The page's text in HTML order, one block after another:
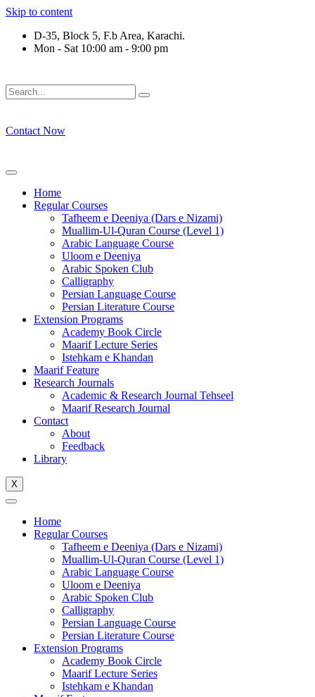
Skip to content
D-35, Block 5, F.b Area, Karachi.
Mon - Sat 10:00 am - 9:00 pm
Contact Now
Home
Regular Courses
Tafheem e Deeniya (Dars e Nizami)
Muallim-Ul-Quran Course (Level 1)
Arabic Language Course
Uloom e Deeniya
Arabic Spoken Club
Calligraphy
Persian Language Course
Persian Literature Course
Extension Programs
Academy Book Circle
Maarif Lecture Series
Istehkam e Khandan
Maarif Feature
Research Journals
Academic & Research Journal Tehseel
Maarif Research Journal
Contact
About
Feedback
Library
X
Home
Regular Courses
Tafheem e Deeniya (Dars e Nizami)
Muallim-Ul-Quran Course (Level 1)
Arabic Language Course
Uloom e Deeniya
Arabic Spoken Club
Calligraphy
Persian Language Course
Persian Literature Course
Extension Programs
Academy Book Circle
Maarif Lecture Series
Istehkam e Khandan